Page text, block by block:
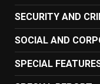
SECURITY AND
SOCIAL AND
SPECIAL